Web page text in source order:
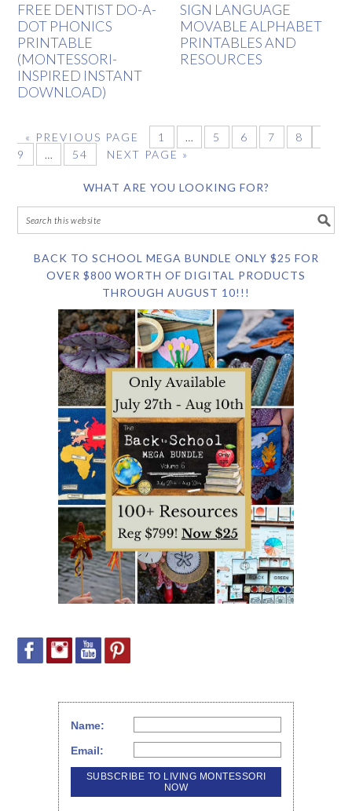
FREE DENTIST DO-A-
DOT PHONICS
PRINTABLE
(MONTESSORI-
INSPIRED INSTANT
DOWNLOAD)
SIGN LANGUAGE
MOVABLE ALPHABET
PRINTABLES AND
RESOURCES
« PREVIOUS PAGE 1 … 5 6 7
8
9
… 54 NEXT PAGE »
WHAT ARE YOU LOOKING FOR?
BACK TO SCHOOL MEGA BUNDLE ONLY $25 FOR
OVER $800 WORTH OF DIGITAL PRODUCTS
THROUGH AUGUST 10!!!
Name:
Email: